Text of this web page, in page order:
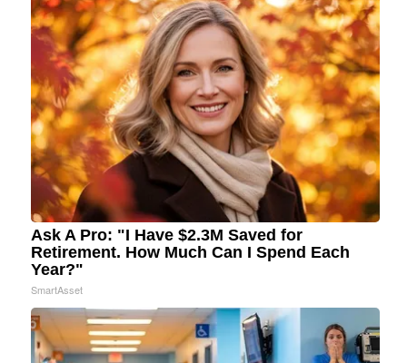
Ask A Pro: "I Have $2.3M Saved for
Retirement. How Much Can I Spend Each
Year?"
SmartAsset